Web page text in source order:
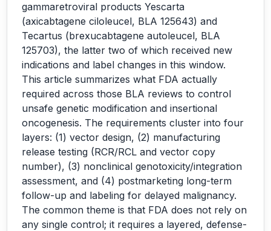
gammaretroviral products Yescarta
(axicabtagene ciloleucel, BLA 125643) and
Tecartus (brexucabtagene autoleucel, BLA
125703), the latter two of which received new
indications and label changes in this window.
This article summarizes what FDA actually
required across those BLA reviews to control
unsafe genetic modification and insertional
oncogenesis. The requirements cluster into four
layers: (1) vector design, (2) manufacturing
release testing (RCR/RCL and vector copy
number), (3) nonclinical genotoxicity/integration
assessment, and (4) postmarketing long-term
follow-up and labeling for delayed malignancy.
The common theme is that FDA does not rely on
any single control; it requires a layered, defense-